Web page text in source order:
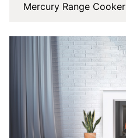
Mercury Range Cooker